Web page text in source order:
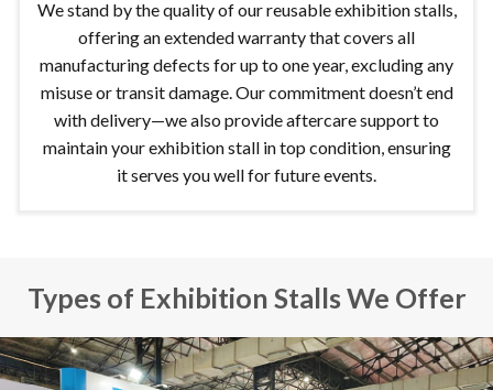
We stand by the quality of our reusable exhibition stalls,
offering an extended warranty that covers all
manufacturing defects for up to one year, excluding any
misuse or transit damage. Our commitment doesn’t end
with delivery—we also provide aftercare support to
maintain your exhibition stall in top condition, ensuring
it serves you well for future events.
Types of Exhibition Stalls We Offer